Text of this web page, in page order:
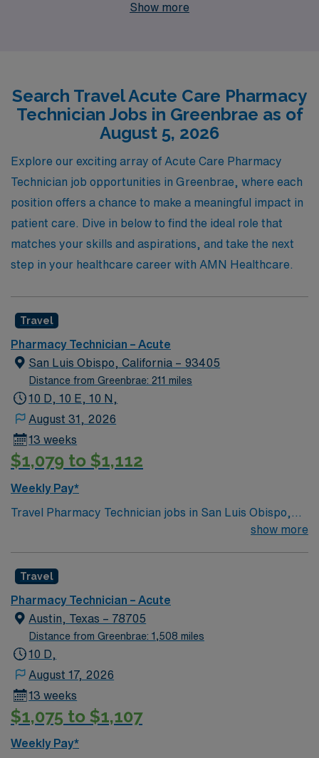
Greenbrae. Each year, we support over 10,000
placement; we offer personalized guidance throughout
your career, empowering you to navigate your journey
with confidence and success. Join us to explore exciting
travel opportunities that not only enrich your
experience but also provide the flexibility and adventure
you seek in your career as an Allied professional.
Show more
Search Travel Acute Care Pharmacy
Technician Jobs in Greenbrae as of
August 5, 2026
Explore our exciting array of Acute Care Pharmacy
Technician job opportunities in Greenbrae, where each
position offers a chance to make a meaningful impact in
patient care. Dive in below to find the ideal role that
matches your skills and aspirations, and take the next
step in your healthcare career with AMN Healthcare.
Travel
Pharmacy Technician – Acute
San Luis Obispo, California – 93405
Distance from Greenbrae: 211 miles
10 D, 10 E, 10 N,
August 31, 2026
13 weeks
$1,079 to $1,112
Weekly Pay*
Travel Pharmacy Technician jobs in San Luis Obispo,
CA with AMN Healthcare let you assist pharmacists in
customers, enter prescription information, and operate
automated dispensing equipment under pharmacist
supervision. Required qualifications include a high
school diploma or equivalent, California pharmacy
technician certification, and strong organizational and
vibrant downtown, scenic coastal views, and access to
outdoor recreation. AMN Healthcare provides excellent
compensation, discounts and perks, dedicated
for 24/7 career support. Apply now to join this Travel
show more
Travel
Pharmacy Technician – Acute
Austin, Texas – 78705
Distance from Greenbrae: 1,508 miles
10 D,
August 17, 2026
13 weeks
$1,075 to $1,107
Weekly Pay*